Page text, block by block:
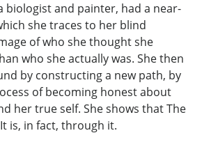
biologist and painter, had a near-
she traces to her blind
of who she thought she
who she actually was. She then
by constructing a new path, by
of becoming honest about
her true self. She shows that The
is, in fact, through it.